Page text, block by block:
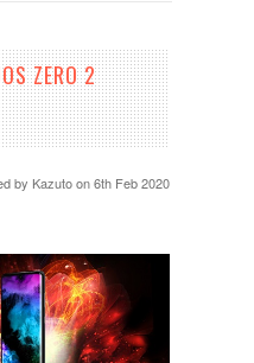
ZERO 2
by Kazuto on 6th Feb 2020